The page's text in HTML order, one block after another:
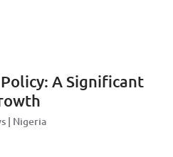
A Significant
Nigeria